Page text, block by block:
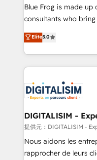
business services.
business case that
detailed financial
TCO. As a trusted extension of your team, we
business up for long-
business. If not now,
Blue Frog is made
consultants who
world experience to our
Frog is a top, trusted
ecosystem for a
decade of
for driving growth.
our customers grow
their unique business
Blue Frog in the
way for customers!" - Yamini Rangan, CEO of
HubSpot “Our experience with the team at Blue Frog
Elite5.0
DIGITALISIM -
提供元：DIGITALISIM -
Nous aidons les
rapprocher de leurs